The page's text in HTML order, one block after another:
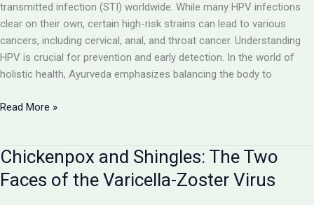
transmitted infection (STI) worldwide. While many HPV infections
clear on their own, certain high-risk strains can lead to various
cancers, including cervical, anal, and throat cancer. Understanding
HPV is crucial for prevention and early detection. In the world of
holistic health, Ayurveda emphasizes balancing the body to
Human
Understanding
the
Link
Read More »
Chickenpox and Shingles: The Two
Faces of the Varicella-Zoster Virus